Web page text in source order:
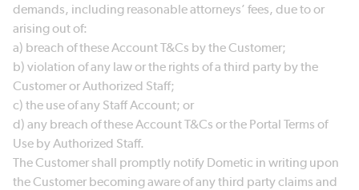
demands, including reasonable attorneys’ fees, due to or
arising out of:
a) breach of these Account T&Cs by the Customer;
b) violation of any law or the rights of a third party by the
Customer or Authorized Staff;
c) the use of any Staff Account; or
d) any breach of these Account T&Cs or the Portal Terms of
Use by Authorized Staff.
The Customer shall promptly notify Dometic in writing upon
the Customer becoming aware of any third party claims and